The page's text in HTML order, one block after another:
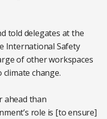
told delegates at the
International Safety
of other workspaces
change.
ahead than
role is [to ensure]